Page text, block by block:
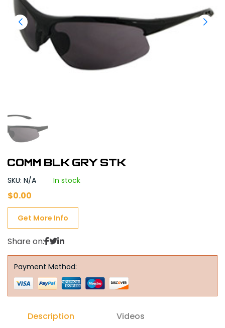
COMM BLK GRY STK
SKU: N/A In stock
$0.00
Get More Info
Share on:
Payment Method:
Description Videos